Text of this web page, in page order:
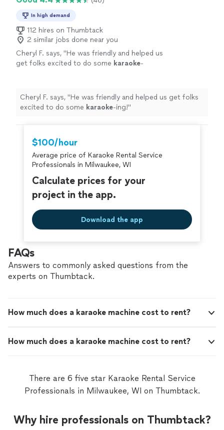
In high demand
112 hires on Thumbtack
2 similar jobs done near you
Cheryl F. says, "He was friendly and helped us
get folks excited to do some karaoke-
Cheryl F. says, "He was friendly and helped us get folks
excited to do some karaoke-ing!"
$100/hour
Average price of Karaoke Rental Service
Professionals in Milwaukee, WI
Calculate prices for your
project in the app.
Download the app
FAQs
Answers to commonly asked questions from the
experts on Thumbtack.
How much does a karaoke machine cost to rent?
How much does a karaoke machine cost to rent?
There are 6 five star Karaoke Rental Service
Professionals in Milwaukee, WI on Thumbtack.
Why hire professionals on Thumbtack?